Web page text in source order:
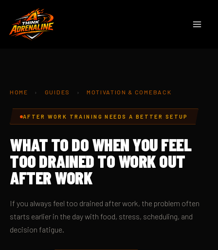
content
HOME › GUIDES › MOTIVATION & COMEBACK
AFTER WORK TRAINING NEEDS A BETTER SETUP
WHAT TO DO WHEN YOU FEEL
TOO DRAINED TO WORK OUT
AFTER WORK
If you always feel too drained after work, the problem often
starts earlier in the day with food, stress, scheduling, and
decision fatigue.